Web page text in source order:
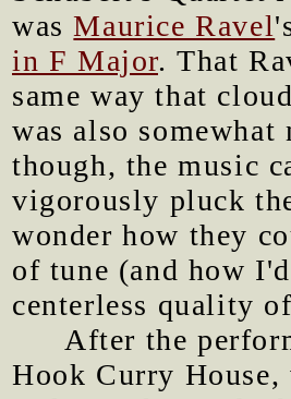
wasMaurice Ravel
in F Major. That
same way that
was also
though, the music
vigorously pluck
wonder how they
of tune (and how
centerless quality
After the
Hook Curry House,